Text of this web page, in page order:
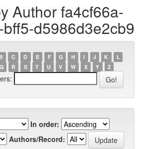
Author fa4cf66a-
d5986d3e2cb9
B C D E F G H I J K
L
Q R S T U V W X Y Z
In order:
Authors/Record: